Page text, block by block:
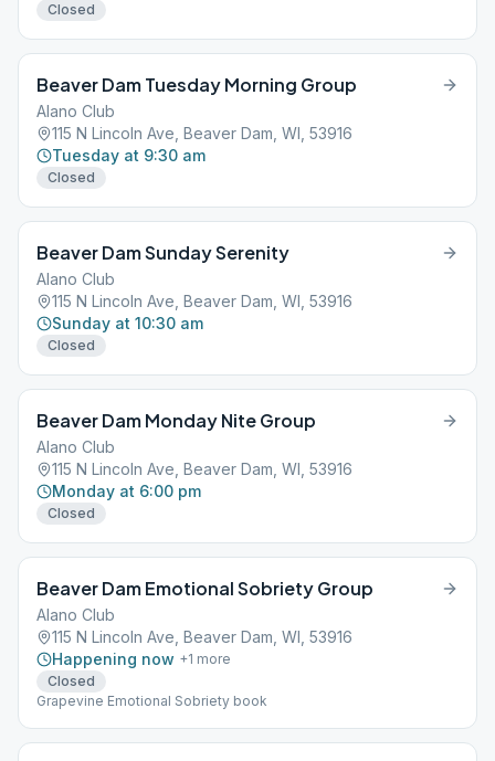
Closed
Beaver Dam Tuesday Morning Group
Alano Club
115 N Lincoln Ave, Beaver Dam, WI, 53916
Tuesday at 9:30 am
Closed
Beaver Dam Sunday Serenity
Alano Club
115 N Lincoln Ave, Beaver Dam, WI, 53916
Sunday at 10:30 am
Closed
Beaver Dam Monday Nite Group
Alano Club
115 N Lincoln Ave, Beaver Dam, WI, 53916
Monday at 6:00 pm
Closed
Beaver Dam Emotional Sobriety Group
Alano Club
115 N Lincoln Ave, Beaver Dam, WI, 53916
Happening now +1 more
Closed
Grapevine Emotional Sobriety book